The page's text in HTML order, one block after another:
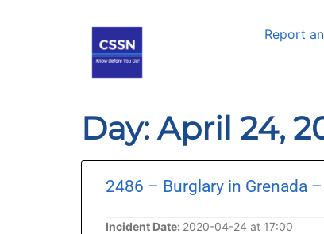
Report
Day: April 24,
2486 – Burglary in Grenada
Incident Date: 2020-04-24 at 17:00